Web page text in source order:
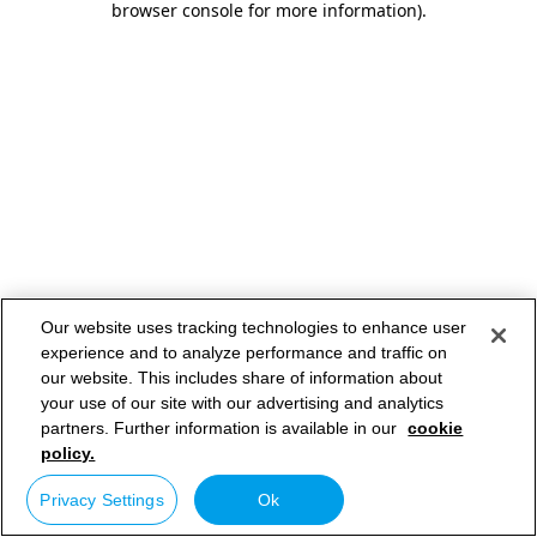
browser console for more information).
Our website uses tracking technologies to enhance user
experience and to analyze performance and traffic on
our website. This includes share of information about
your use of our site with our advertising and analytics
partners. Further information is available in our cookie
policy.
Privacy Settings Ok